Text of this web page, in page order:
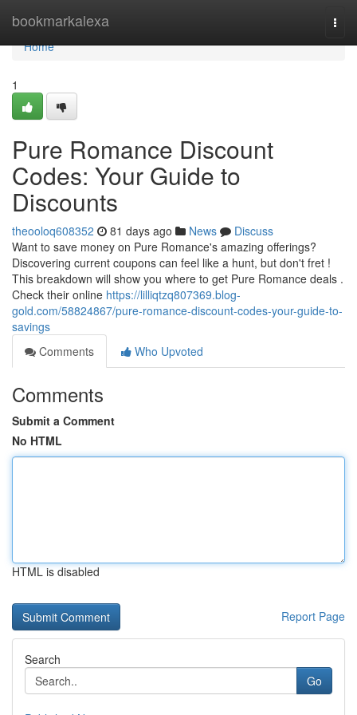
bookmarkalexa
Home
Home
1
Pure Romance Discount
Codes: Your Guide to
Discounts
theooloq608352 81 days ago News
Discuss
Want to save money on Pure Romance's amazing offerings?
Discovering current coupons can feel like a hunt, but don't fret !
This breakdown will show you where to get Pure Romance deals .
Check their online https://lilliqtzq807369.blog-
gold.com/58824867/pure-romance-discount-codes-your-guide-to-
savings
Comments
Who Upvoted
Comments
Submit a Comment
No HTML
HTML is disabled
Report Page
Search
Go